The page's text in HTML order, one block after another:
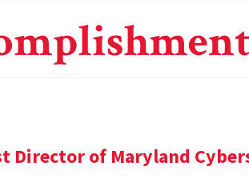
Director of Maryland